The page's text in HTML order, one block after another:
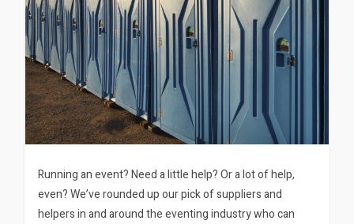
Running an event? Need a little help? Or a lot of help,
even? We’ve rounded up our pick of suppliers and
helpers in and around the eventing industry who can